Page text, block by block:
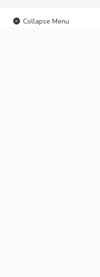
Collapse Menu